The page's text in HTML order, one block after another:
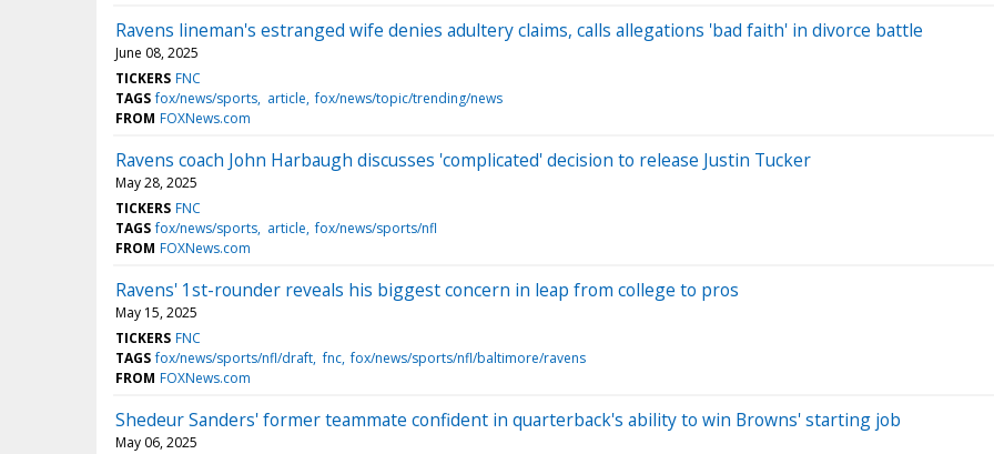
Ravens lineman's estranged wife denies adultery claims, calls allegations 'bad faith' in divorce battle
June 08, 2025
TICKERS FNC
TAGS fox/news/sports article fox/news/topic/trending/news
FROM FOXNews.com
Ravens coach John Harbaugh discusses 'complicated' decision to release Justin Tucker
May 28, 2025
TICKERS FNC
TAGS fox/news/sports article fox/news/sports/nfl
FROM FOXNews.com
Ravens' 1st-rounder reveals his biggest concern in leap from college to pros
May 15, 2025
TICKERS FNC
TAGS fox/news/sports/nfl/draft fnc fox/news/sports/nfl/baltimore/ravens
FROM FOXNews.com
Shedeur Sanders' former teammate confident in quarterback's ability to win Browns' starting job
May 06, 2025